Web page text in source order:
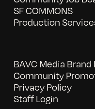
SF COMMONS
Production
BAVC Media Brand
Community
Privacy Policy
Staff Login